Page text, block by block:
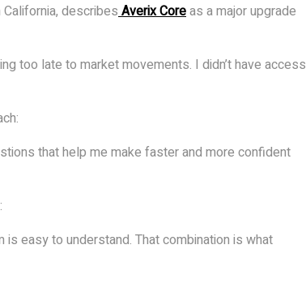
describes Averix Coreas a major upgrade
too late to market movements. I didn’t have access
that help me make faster and more confident
easy to understand. That combination is what